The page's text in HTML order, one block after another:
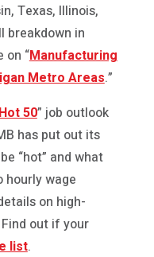
Texas, Illinois,
breakdown in
on “Manufacturing
Metro Areas.”
50” job outlook
has put out its
“hot” and what
hourly wage
on high-
out if your
list.